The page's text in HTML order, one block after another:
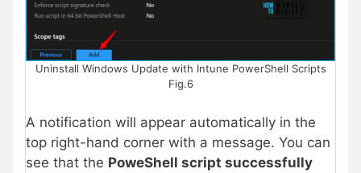
Uninstall Windows Update with Intune PowerShell Scripts
Fig.6
A notification will appear automatically in the
top right-hand corner with a message. You can
see that the PoweShell script successfully